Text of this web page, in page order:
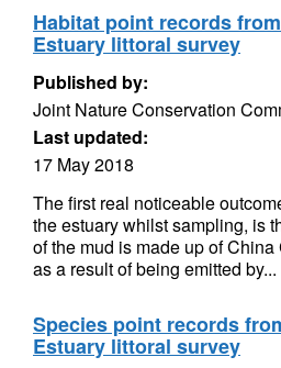
Habitat point records
Estuary littoral survey
Published by:
Joint Nature Conservation
Last updated:
17 May 2018
The first real noticeable
the estuary whilst sampling, is
of the mud is made up of
as a result of being emitted by...
Species point records
Estuary littoral survey